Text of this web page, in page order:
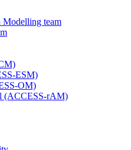
Modelling team
ESM)
OM)
(ACCESS-rAM)